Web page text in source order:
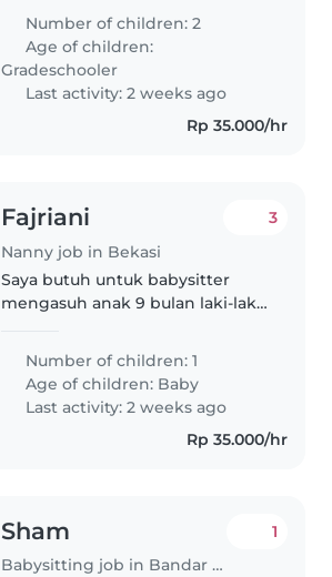
sekolah dasar. Kandidat ideal
nyaman dengan hewan
peliharaan dan memasak.
Hubungi kami untuk..
Number of children: 2
Age of children:
Gradeschooler
Last activity: 2 weeks ago
Rp 35.000/hr
Fajriani
Nanny job in Bekasi
3
Saya butuh untuk babysitter
mengasuh anak 9 bulan laki-laki
sudah disiapkan Yg saya
butuhkan pengasuh yang sabar ,
bisa..
Number of children: 1
Age of children: Baby
Last activity: 2 weeks ago
Rp 35.000/hr
Sham
Babysitting job in Bandar Lampung
1